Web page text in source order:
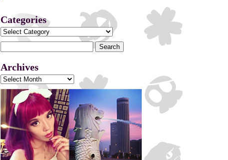
Categories
Categories
Search
for:
Archives
Archives